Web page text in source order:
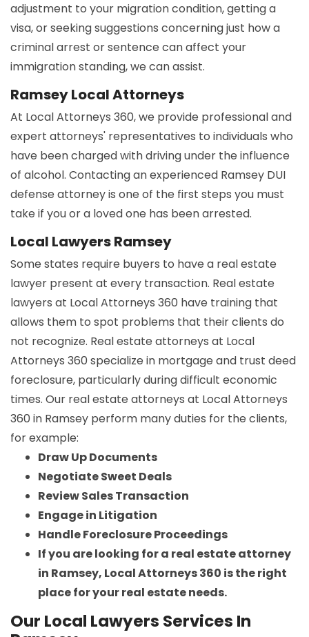
adjustment to your migration condition, getting a
visa, or seeking suggestions concerning just how a
criminal arrest or sentence can affect your
immigration standing, we can assist.
Ramsey Local Attorneys
At Local Attorneys 360, we provide professional and
expert attorneys' representatives to individuals who
have been charged with driving under the influence
of alcohol. Contacting an experienced Ramsey DUI
defense attorney is one of the first steps you must
take if you or a loved one has been arrested.
Local Lawyers Ramsey
Some states require buyers to have a real estate
lawyer present at every transaction. Real estate
lawyers at Local Attorneys 360 have training that
allows them to spot problems that their clients do
not recognize. Real estate attorneys at Local
Attorneys 360 specialize in mortgage and trust deed
foreclosure, particularly during difficult economic
times. Our real estate attorneys at Local Attorneys
360 in Ramsey perform many duties for the clients,
for example:
Draw Up Documents
Negotiate Sweet Deals
Review Sales Transaction
Engage in Litigation
Handle Foreclosure Proceedings
If you are looking for a real estate attorney
in Ramsey, Local Attorneys 360 is the right
place for your real estate needs.
Our Local Lawyers Services In